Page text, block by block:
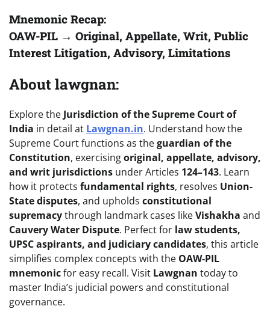
Mnemonic Recap:
OAW-PIL → Original, Appellate, Writ, Public
Interest Litigation, Advisory, Limitations
About lawgnan:
Explore the Jurisdiction of the Supreme Court of
India in detail at Lawgnan.in. Understand how the
Supreme Court functions as theguardian of the
Constitution, exercisingoriginal, appellate, advisory,
and writ jurisdictions under Articles 124–143. Learn
how it protects fundamental rights, resolves Union-
State disputes, and upholds constitutional
supremacythrough landmark cases likeVishakha and
Cauvery Water Dispute. Perfect for law students,
UPSC aspirants, and judiciary candidates, this article
simplifies complex concepts with the OAW-PIL
mnemonicfor easy recall. Visit Lawgnan today to
master India’s judicial powers and constitutional
governance.